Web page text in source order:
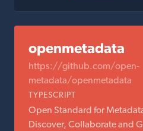
openmetadata
https://github.com/open-
metadata/openmetadata
TYPESCRIPT
Open Standard for
Discover, Collaborate and